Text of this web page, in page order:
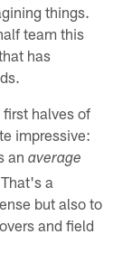
things.
team this
has
halves of
impressive:
anaverage
a
but also to
and field